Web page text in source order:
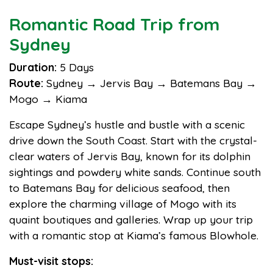
Romantic Road Trip from
Sydney
Duration: 5 Days
Route: Sydney → Jervis Bay → Batemans Bay →
Mogo → Kiama
Escape Sydney’s hustle and bustle with a scenic
drive down the South Coast. Start with the crystal-
clear waters of Jervis Bay, known for its dolphin
sightings and powdery white sands. Continue south
to Batemans Bay for delicious seafood, then
explore the charming village of Mogo with its
quaint boutiques and galleries. Wrap up your trip
with a romantic stop at Kiama’s famous Blowhole.
Must-visit stops: